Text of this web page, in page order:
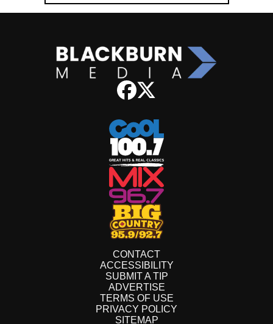
CONTACT
ACCESSIBILITY
SUBMIT A TIP
ADVERTISE
TERMS OF USE
PRIVACY POLICY
SITEMAP